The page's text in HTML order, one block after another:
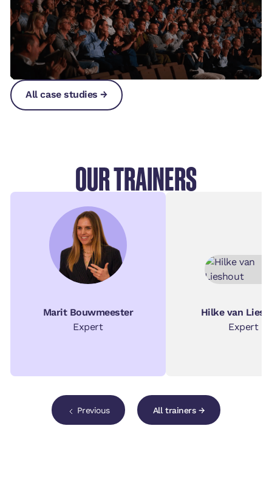
All case studies →
OUR TRAINERS
Marit Bouwmeester
Expert
Hilke van
Expert
Previous All trainers →